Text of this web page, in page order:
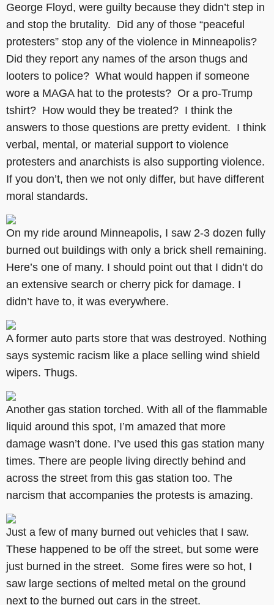
George Floyd, were guilty because they didn’t step in
and stop the brutality. Did any of those “peaceful
protesters” stop any of the violence in Minneapolis?
Did they report any names of the arson thugs and
looters to police? What would happen if someone
wore a MAGA hat to the protests? Or a pro-Trump
tshirt? How would they be treated? I think the
answers to those questions are pretty evident. I think
verbal, mental, or material support to violence
protesters and anarchists is also supporting violence.
If you don’t, then we not only differ, but have different
moral standards.
On my ride around Minneapolis, I saw 2-3 dozen fully
burned out buildings with only a brick shell remaining.
Here’s one of many. I should point out that I didn’t do
an extensive search or cherry pick for damage. I
didn’t have to, it was everywhere.
A former auto parts store that was destroyed. Nothing
says systemic racism like a place selling wind shield
wipers. Thugs.
Another gas station torched. With all of the flammable
liquid around this spot, I’m amazed that more
damage wasn’t done. I’ve used this gas station many
times. There are people living directly behind and
across the street from this gas station too. The
narcism that accompanies the protests is amazing.
Just a few of many burned out vehicles that I saw.
These happened to be off the street, but some were
just burned in the street. Some fires were so hot, I
saw large sections of melted metal on the ground
next to the burned out cars in the street.